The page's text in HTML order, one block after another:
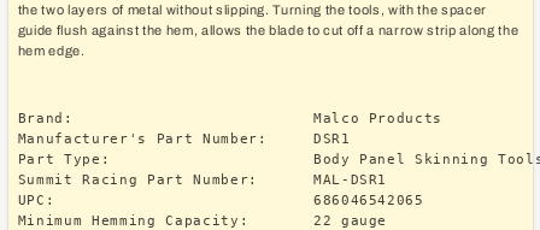
the two layers of metal without slipping. Turning the tools, with the spacer
guide flush against the hem, allows the blade to cut off a narrow strip along the
hem edge.
Brand:                          Malco Products
Manufacturer's Part Number:     DSR1
Part Type:                      Body Panel Skinning
Summit Racing Part Number:      MAL-DSR1
UPC:                            686046542065
Minimum Hemming Capacity:       22 gauge